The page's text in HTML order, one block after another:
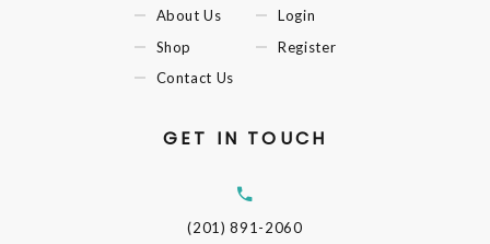
About Us
Shop
Contact Us
Login
Register
GET IN TOUCH
(201) 891-2060